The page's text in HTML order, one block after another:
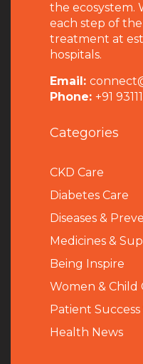
the ecosystem.
each step of
treatment at
hospitals.
Email:
Phone: +91
Categories
CKD Care
Diabetes Care
Diseases &
Medicines &
Being Inspire
Women & Child
Patient Success
Health News